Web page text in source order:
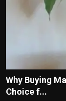
Why Buying
Choice f...